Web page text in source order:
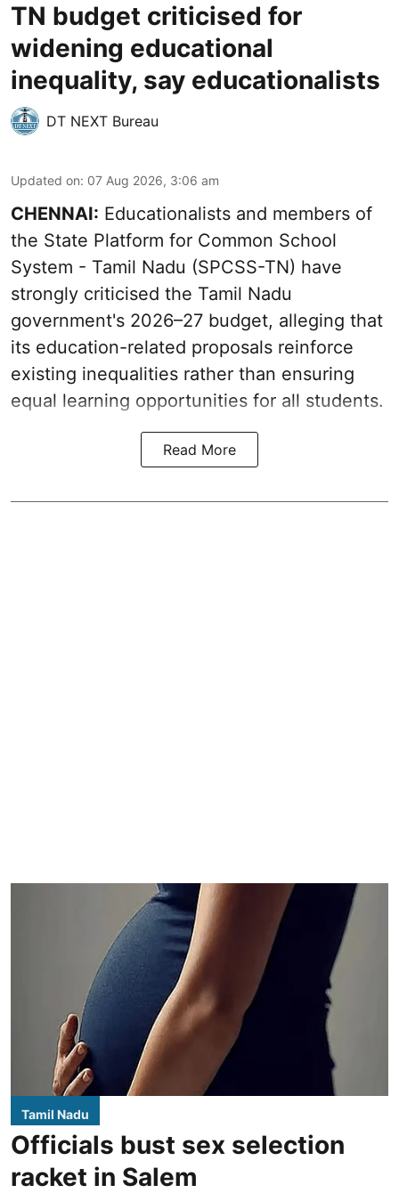
TN budget criticised for
widening educational
inequality, say educationalists
DT NEXT Bureau
Updated on: 07 Aug 2026, 3:06 am
CHENNAI: Educationalists and members of
the State Platform for Common School
System - Tamil Nadu (SPCSS-TN) have
strongly criticised the Tamil Nadu
government's 2026–27 budget, alleging that
its education-related proposals reinforce
existing inequalities rather than ensuring
equal learning opportunities for all students.
Read More
Tamil Nadu
Officials bust sex selection
racket in Salem